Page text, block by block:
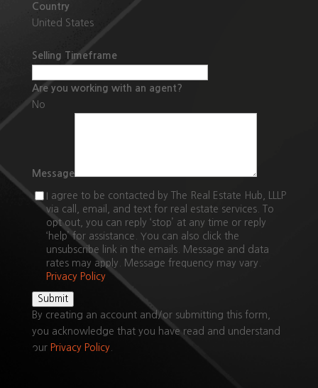
Country
United States
Selling Timeframe
Are you working with an agent?
No
Message
I agree to be contacted by The Real Estate Hub, LLLP
via call, email, and text for real estate services. To
opt out, you can reply ‘stop’ at any time or reply
‘help’ for assistance. You can also click the
unsubscribe link in the emails. Message and data
rates may apply. Message frequency may vary.
Privacy Policy
Submit
By creating an account and/or submitting this form,
you acknowledge that you have read and understand
our Privacy Policy.